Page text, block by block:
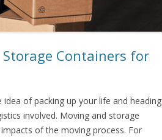
Containers for
of packing up your life and heading
involved. Moving and storage
of the moving process. For